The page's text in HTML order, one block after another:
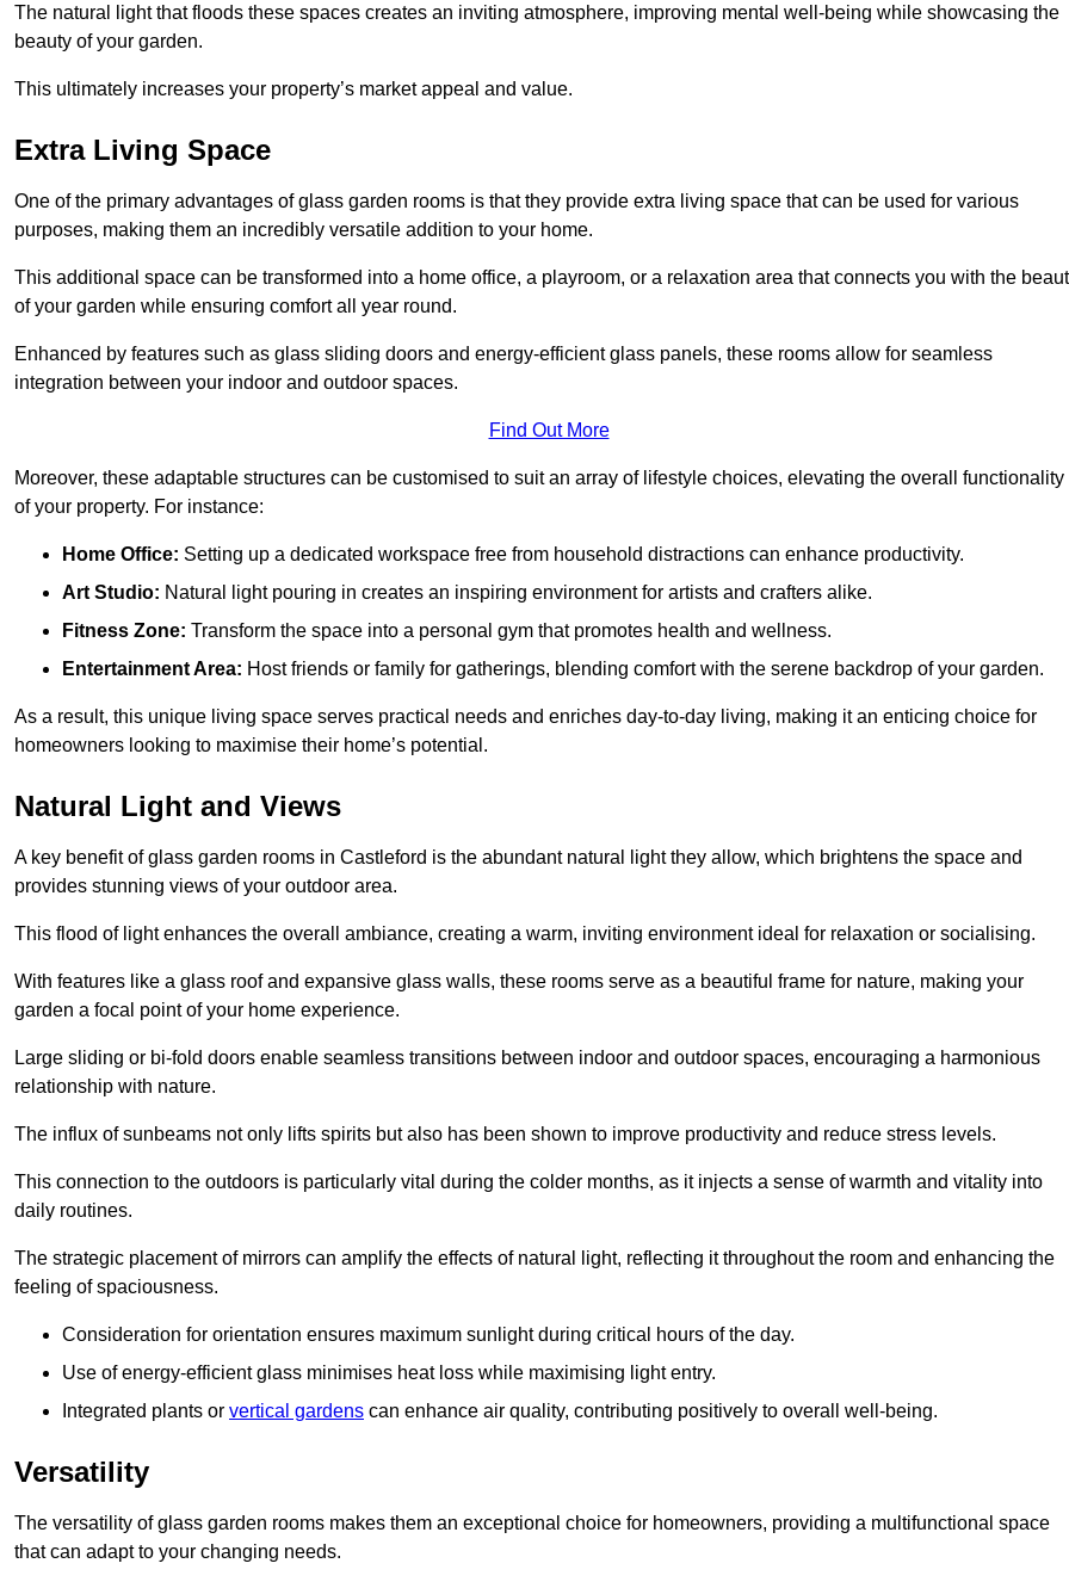
The natural light that floods these spaces creates an inviting atmosphere, improving mental well-being while showcasing the
beauty of your garden.
This ultimately increases your property’s market appeal and value.
Extra Living Space
One of the primary advantages of glass garden rooms is that they provide extra living space that can be used for various
purposes, making them an incredibly versatile addition to your home.
This additional space can be transformed into a home office, a playroom, or a relaxation area that connects you with the
of your garden while ensuring comfort all year round.
Enhanced by features such as glass sliding doors and energy-efficient glass panels, these rooms allow for seamless
integration between your indoor and outdoor spaces.
Find Out More
Moreover, these adaptable structures can be customised to suit an array of lifestyle choices, elevating the overall functionality
of your property. For instance:
Home Office: Setting up a dedicated workspace free from household distractions can enhance productivity.
Art Studio: Natural light pouring in creates an inspiring environment for artists and crafters alike.
Fitness Zone: Transform the space into a personal gym that promotes health and wellness.
Entertainment Area: Host friends or family for gatherings, blending comfort with the serene backdrop of your garden.
As a result, this unique living space serves practical needs and enriches day-to-day living, making it an enticing choice for
homeowners looking to maximise their home’s potential.
Natural Light and Views
A key benefit of glass garden rooms in Castleford is the abundant natural light they allow, which brightens the space and
provides stunning views of your outdoor area.
This flood of light enhances the overall ambiance, creating a warm, inviting environment ideal for relaxation or socialising.
With features like a glass roof and expansive glass walls, these rooms serve as a beautiful frame for nature, making your
garden a focal point of your home experience.
Large sliding or bi-fold doors enable seamless transitions between indoor and outdoor spaces, encouraging a harmonious
relationship with nature.
The influx of sunbeams not only lifts spirits but also has been shown to improve productivity and reduce stress levels.
This connection to the outdoors is particularly vital during the colder months, as it injects a sense of warmth and vitality into
daily routines.
The strategic placement of mirrors can amplify the effects of natural light, reflecting it throughout the room and enhancing the
feeling of spaciousness.
Consideration for orientation ensures maximum sunlight during critical hours of the day.
Use of energy-efficient glass minimises heat loss while maximising light entry.
Integrated plants or vertical gardens can enhance air quality, contributing positively to overall well-being.
Versatility
The versatility of glass garden rooms makes them an exceptional choice for homeowners, providing a multifunctional space
that can adapt to your changing needs.